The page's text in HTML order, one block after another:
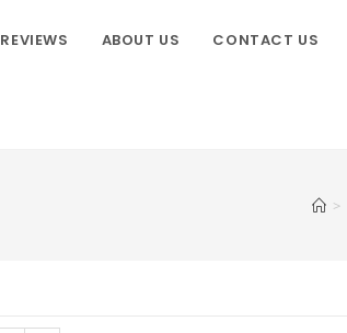
REVIEWS ABOUT US CONTACT US
>